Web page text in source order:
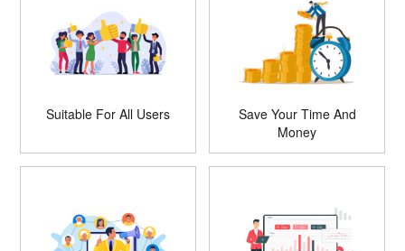
Suitable For All Users
Save Your Time And
Money